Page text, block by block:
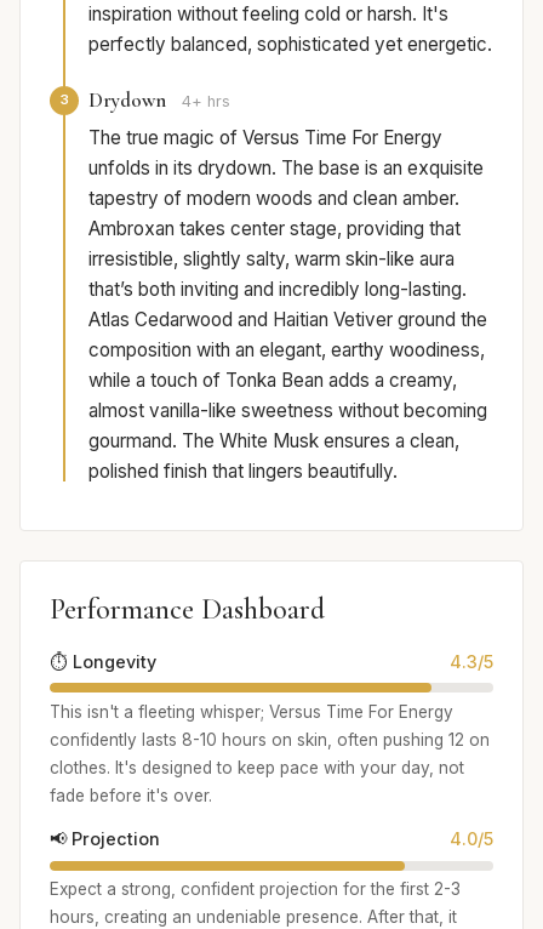
inspiration without feeling cold or harsh. It's
perfectly balanced, sophisticated yet energetic.
3 Drydown 4+ hrs
The true magic of Versus Time For Energy
unfolds in its drydown. The base is an exquisite
tapestry of modern woods and clean amber.
Ambroxan takes center stage, providing that
irresistible, slightly salty, warm skin-like aura
that’s both inviting and incredibly long-lasting.
Atlas Cedarwood and Haitian Vetiver ground the
composition with an elegant, earthy woodiness,
while a touch of Tonka Bean adds a creamy,
almost vanilla-like sweetness without becoming
gourmand. The White Musk ensures a clean,
polished finish that lingers beautifully.
Performance Dashboard
⏱️ Longevity 4.3/5
This isn't a fleeting whisper; Versus Time For Energy
confidently lasts 8-10 hours on skin, often pushing 12 on
clothes. It's designed to keep pace with your day, not
fade before it's over.
📢 Projection 4.0/5
Expect a strong, confident projection for the first 2-3
hours, creating an undeniable presence. After that, it